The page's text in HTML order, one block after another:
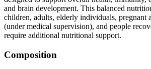
and brain development. This balanced
children, adults, elderly individuals, pregnant
(under medical supervision), and people
require additional nutritional support.
Composition